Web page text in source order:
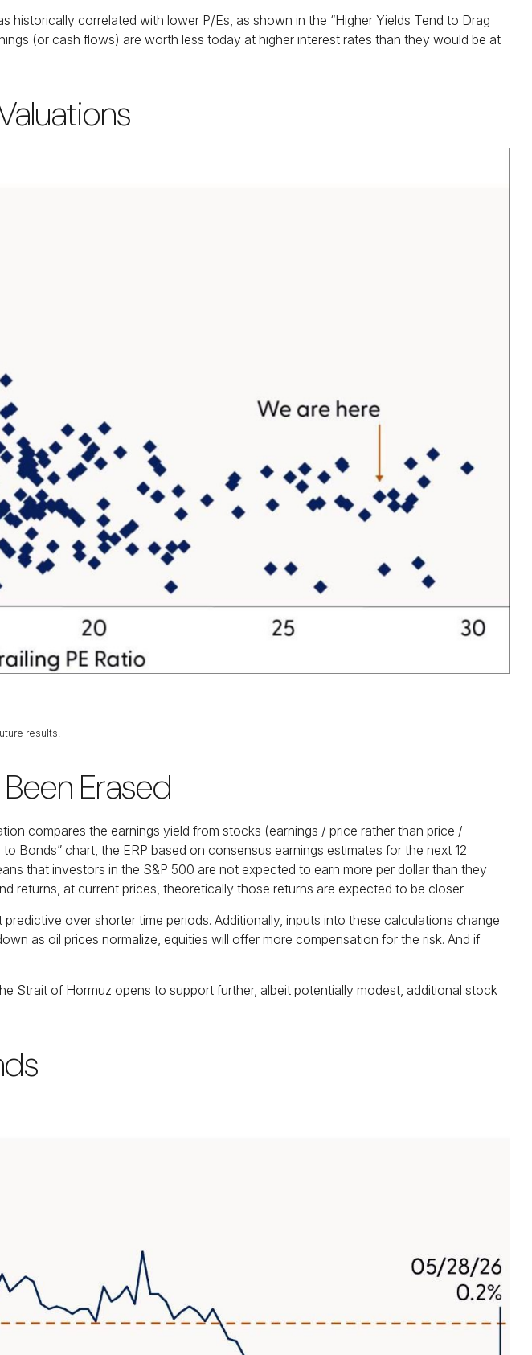
historically correlated with lower P/Es, as shown in the “Higher Yields Tend to Drag
(or cash flows) are worth less today at higher interest rates than they would be at
results.
Erased
compares the earnings yield from stocks (earnings / price rather than price /
Bonds” chart, the ERP based on consensus earnings estimates for the next 12
that investors in the S&P 500 are not expected to earn more per dollar than they
returns, at current prices, theoretically those returns are expected to be closer.
over shorter time periods. Additionally, inputs into these calculations change
as oil prices normalize, equities will offer more compensation for the risk. And if
Strait of Hormuz opens to support further, albeit potentially modest, additional stock